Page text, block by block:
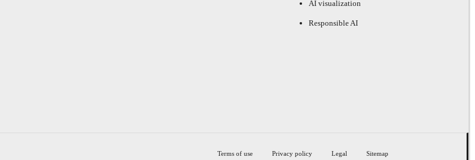
AI visualization
Responsible AI
Terms of use Privacy policy Legal Sitemap